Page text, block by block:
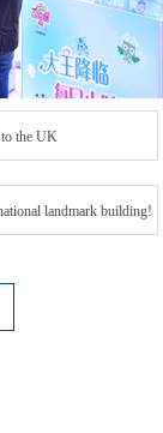
the UK
landmark building!